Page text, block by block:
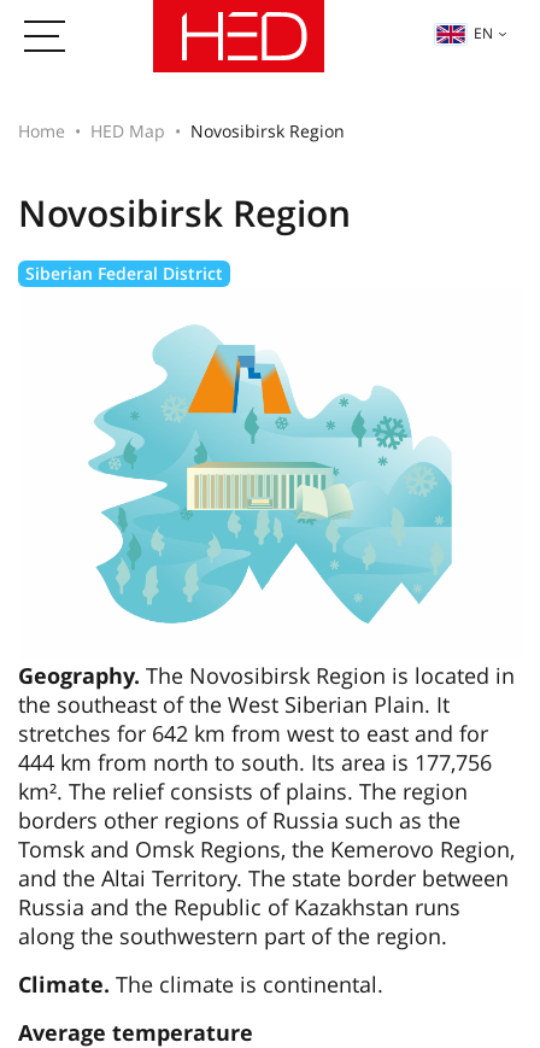
EN
Home HED Map Novosibirsk Region
Novosibirsk Region
Siberian Federal District
Geography. The Novosibirsk Region is located in
the southeast of the West Siberian Plain. It
stretches for 642 km from west to east and for
444 km from north to south. Its area is 177,756
km². The relief consists of plains. The region
borders other regions of Russia such as the
Tomsk and Omsk Regions, the Kemerovo Region,
and the Altai Territory. The state border between
Russia and the Republic of Kazakhstan runs
along the southwestern part of the region.
Climate. The climate is continental.
Average temperature